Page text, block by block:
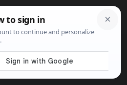
Search